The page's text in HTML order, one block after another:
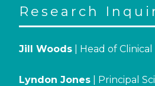
Research
Jill Woods | Head of
Lyndon Jones | Principal